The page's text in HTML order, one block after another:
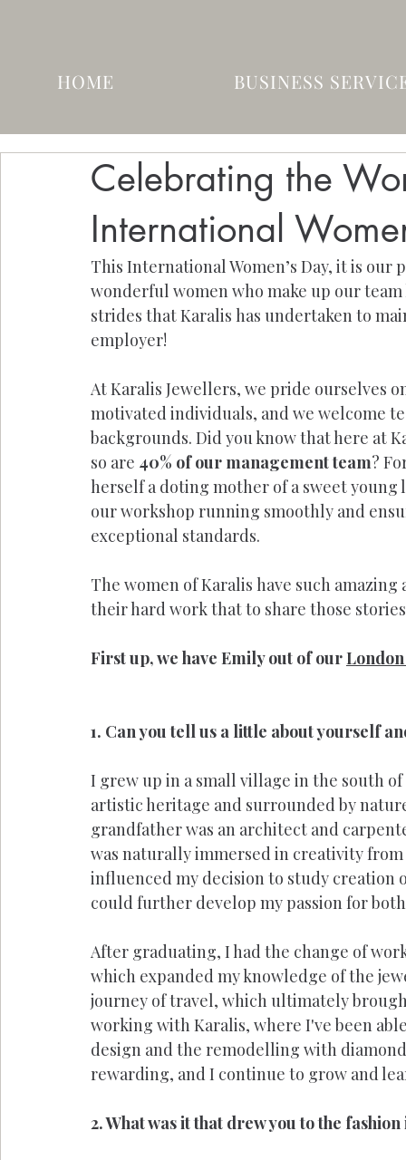
HOME BUSINESS
Celebrating the
International
This International Women’s Day, it is
wonderful women who make up our
strides that Karalis has undertaken to
employer!
At Karalis Jewellers, we pride
motivated individuals, and we welcome
backgrounds. Did you know that here at
so are 40% of our management team?
herself a doting mother of a sweet
our workshop running smoothly and
exceptional standards.
The women of Karalis have such
their hard work that to share those
First up, we have Emily out of our
1. Can you tell us a little about yourself
I grew up in a small village in the south
artistic heritage and surrounded by
grandfather was an architect and
was naturally immersed in creativity
influenced my decision to study creation
could further develop my passion for
After graduating, I had the change of
which expanded my knowledge of the
journey of travel, which ultimately
working with Karalis, where I've been
design and the remodelling with
rewarding, and I continue to grow and
2. What was it that drew you to the